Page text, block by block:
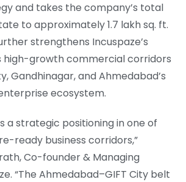
and takes the company’s total
to approximately 1.7 lakh sq. ft.
strengthens Incuspaze’s
high-growth commercial corridors
Gandhinagar, and Ahmedabad’s
ecosystem.
a strategic positioning in one of
ready business corridors,”
Co-founder & Managing
“The Ahmedabad–GIFT City belt